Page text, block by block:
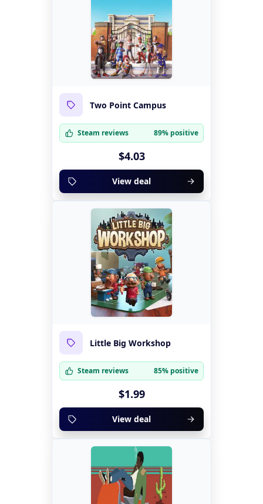
Two Point Campus
Steam reviews 89% positive
$4.03
View deal
Little Big Workshop
Steam reviews 85% positive
$1.99
View deal